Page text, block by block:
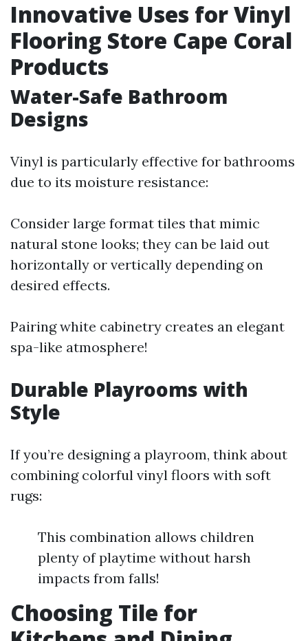
Innovative Uses for Vinyl
Flooring Store Cape Coral
Products
Water-Safe Bathroom
Designs
Vinyl is particularly effective for bathrooms
due to its moisture resistance:
Consider large format tiles that mimic
natural stone looks; they can be laid out
horizontally or vertically depending on
desired effects.
Pairing white cabinetry creates an elegant
spa-like atmosphere!
Durable Playrooms with
Style
If you’re designing a playroom, think about
combining colorful vinyl floors with soft
rugs:
This combination allows children
plenty of playtime without harsh
impacts from falls!
Choosing Tile for